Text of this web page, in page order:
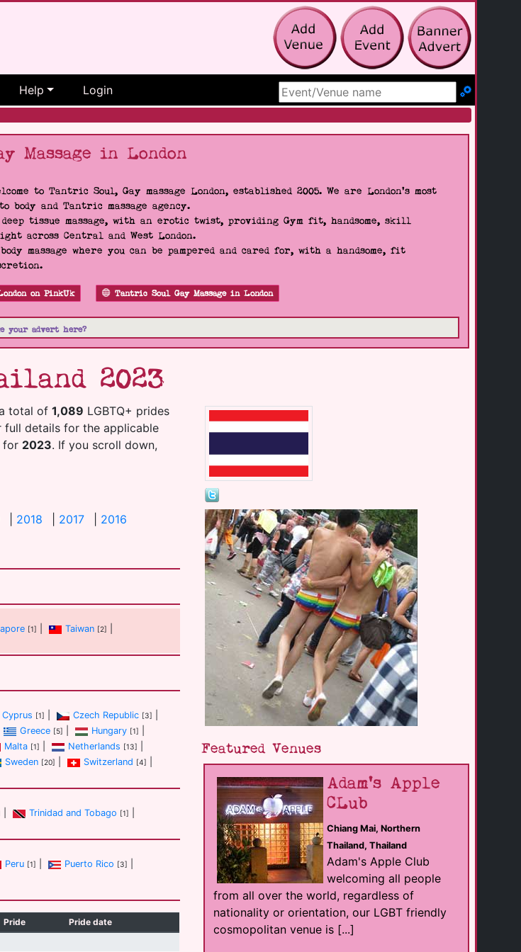
Help Login
Search Site
Massage in London
to Tantric Soul, Gay massage London, established 2005. We are London's most
body and Tantric massage agency.
deep tissue massage, with an erotic twist, providing Gym fit, handsome, skill
across Central and West London.
massage where you can be pampered and cared for, with a handsome, fit
on PinkUk Tantric Soul Gay Massage in London
your advert here?
2023
total of 1,089 LGBTQ+ prides
full details for the applicable
for 2023. If you scroll down,
2018 2017 2016
[1] Taiwan [2]
Cyprus [1] Czech Republic [3]
Greece [5] Hungary [1]
Malta [1] Netherlands [13]
Sweden [20] Switzerland [4]
Trinidad and Tobago [1]
Peru [1] Puerto Rico [3]
Pride
Pride date
Featured Venues
Adam's Apple
CLub
Chiang Mai, Northern
Thailand, Thailand
Adam's Apple Club
welcoming all people
from all over the world, regardless of
nationality or orientation, our LGBT friendly
cosmopolitan venue is [...]